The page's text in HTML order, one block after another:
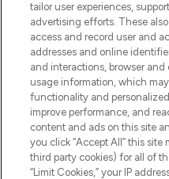
ABOUT
STORES
Pay Securely With
tailor user experiences,
advertising efforts. These
access and record user and
addresses and online
and interactions, browser
usage information, which
functionality and
improve performance, and
content and ads on this site
you click “Accept All” this
third party cookies) for all of
“Limit Cookies,” your IP